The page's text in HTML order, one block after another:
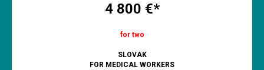
4 800 €*
for two
SLOVAK
FOR MEDICAL WORKERS